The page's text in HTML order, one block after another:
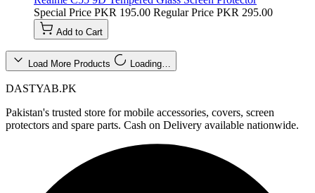
Special Price PKR 195.00 Regular Price PKR 295.00
Add to Cart
Load More Products Loading…
DASTYAB.PK
Pakistan's trusted store for mobile accessories, covers, screen
protectors and spare parts. Cash on Delivery available nationwide.